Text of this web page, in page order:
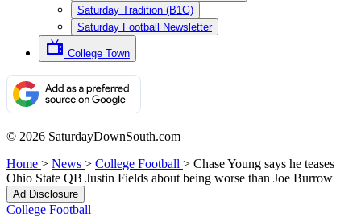
Saturday Tradition (B1G)
Saturday Football Newsletter
College Town
© 2026 SaturdayDownSouth.com
Home > News > College Football > Chase Young says he teases
Ohio State QB Justin Fields about being worse than Joe Burrow
Ad Disclosure
College Football